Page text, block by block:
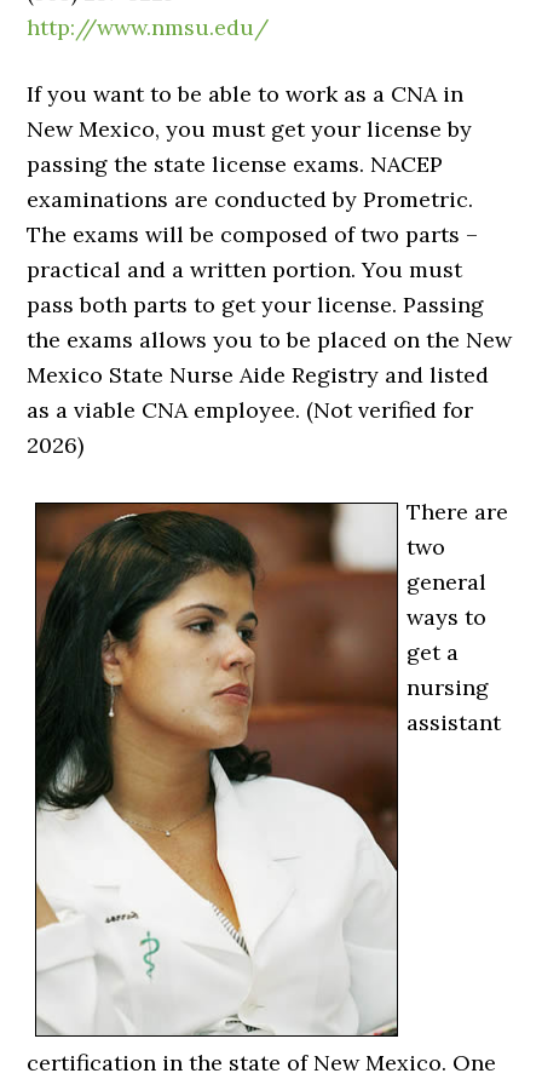
http://www.nmsu.edu/
If you want to be able to work as a CNA in
New Mexico, you must get your license by
passing the state license exams. NACEP
examinations are conducted by Prometric.
The exams will be composed of two parts –
practical and a written portion. You must
pass both parts to get your license. Passing
the exams allows you to be placed on the New
Mexico State Nurse Aide Registry and listed
as a viable CNA employee. (Not verified for
2026)
There are
two
general
ways to
get a
nursing
assistant
certification in the state of New Mexico. One